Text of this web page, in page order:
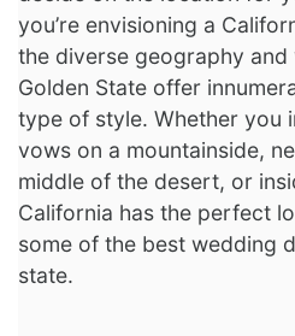
you’re envisioning a
the diverse geography
Golden State offer
type of style. Whether you
vows on a mountainside,
middle of the desert, or
California has the perfect
some of the best wedding
state.